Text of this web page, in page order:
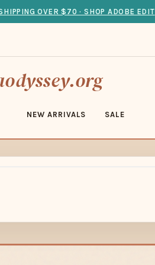
OVER $70 · SHOP ADOBE EDIT
NEW ARRIVALS SALE